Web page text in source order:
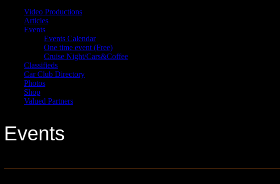
Video Productions
Articles
Events
Events Calendar
One time event (Free)
Cruise Night/Cars&Coffee
Classifieds
Car Club Directory
Photos
Shop
Valued Partners
Events